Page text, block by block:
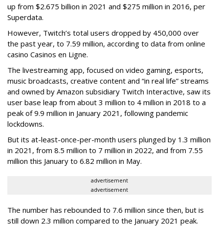
up from $2.675 billion in 2021 and $275 million in 2016, per
Superdata.
However, Twitch’s total users dropped by 450,000 over
the past year, to 7.59 million, according to data from online
casino Casinos en Ligne.
The livestreaming app, focused on video gaming, esports,
music broadcasts, creative content and “in real life” streams
and owned by Amazon subsidiary Twitch Interactive, saw its
user base leap from about 3 million to 4 million in 2018 to a
peak of 9.9 million in January 2021, following pandemic
lockdowns.
But its at-least-once-per-month users plunged by 1.3 million
in 2021, from 8.5 million to 7 million in 2022, and from 7.55
million this January to 6.82 million in May.
advertisement
advertisement
The number has rebounded to 7.6 million since then, but is
still down 2.3 million compared to the January 2021 peak.